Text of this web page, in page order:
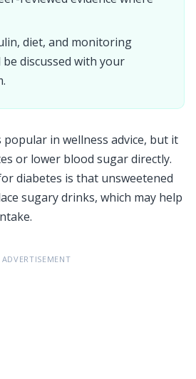
diet, and monitoring
discussed with your
in wellness advice, but it
or lower blood sugar directly.
diabetes is that unsweetened
sugary drinks, which may help
ADVERTISEMENT